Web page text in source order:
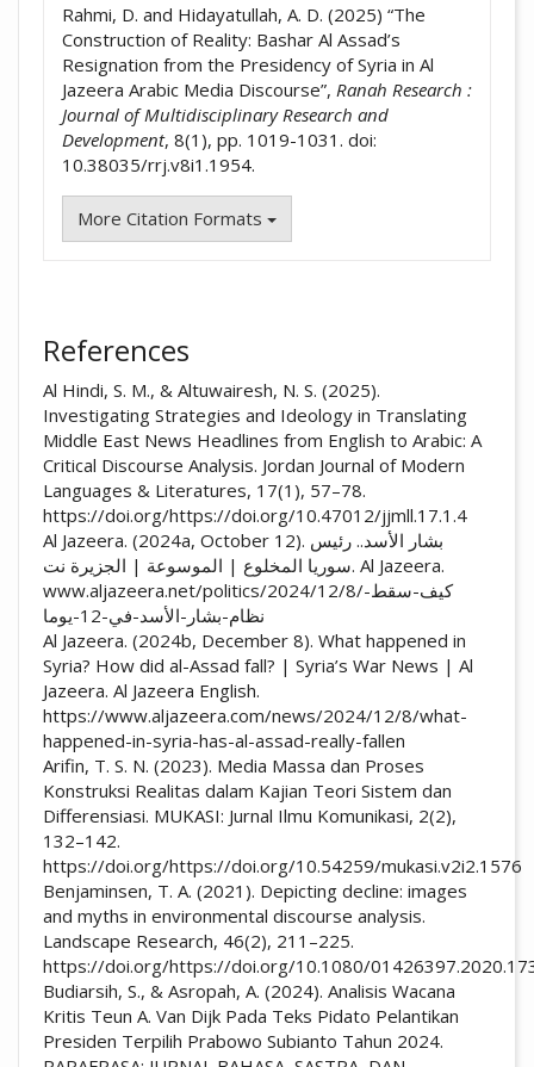
Rahmi, D. and Hidayatullah, A. D. (2025) “The
Construction of Reality: Bashar Al Assad’s
Resignation from the Presidency of Syria in Al
Jazeera Arabic Media Discourse”, Ranah Research :
Journal of Multidisciplinary Research and
Development, 8(1), pp. 1019-1031. doi:
10.38035/rrj.v8i1.1954.
More Citation Formats
References
Al Hindi, S. M., & Altuwairesh, N. S. (2025).
Investigating Strategies and Ideology in Translating
Middle East News Headlines from English to Arabic: A
Critical Discourse Analysis. Jordan Journal of Modern
Languages & Literatures, 17(1), 57–78.
https://doi.org/https://doi.org/10.47012/jjmll.17.1.4
Al Jazeera. (2024a, October 12). بشار الأسد.. رئيس
سوريا المخلوع | الموسوعة | الجزيرة نت. Al Jazeera.
www.aljazeera.net/politics/2024/12/8/كيف-سقط-
نظام-بشار-الأسد-في-12-يوما
Al Jazeera. (2024b, December 8). What happened in
Syria? How did al-Assad fall? | Syria’s War News | Al
Jazeera. Al Jazeera English.
https://www.aljazeera.com/news/2024/12/8/what-
happened-in-syria-has-al-assad-really-fallen
Arifin, T. S. N. (2023). Media Massa dan Proses
Konstruksi Realitas dalam Kajian Teori Sistem dan
Differensiasi. MUKASI: Jurnal Ilmu Komunikasi, 2(2),
132–142.
https://doi.org/https://doi.org/10.54259/mukasi.v2i2.1576
Benjaminsen, T. A. (2021). Depicting decline: images
and myths in environmental discourse analysis.
Landscape Research, 46(2), 211–225.
https://doi.org/https://doi.org/10.1080/
Budiarsih, S., & Asropah, A. (2024). Analisis Wacana
Kritis Teun A. Van Dijk Pada Teks Pidato Pelantikan
Presiden Terpilih Prabowo Subianto Tahun 2024.